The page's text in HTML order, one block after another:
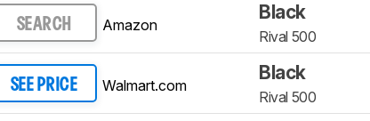
SEARCH Amazon
Black
Rival 500
SEE PRICE Walmart.com
Black
Rival 500